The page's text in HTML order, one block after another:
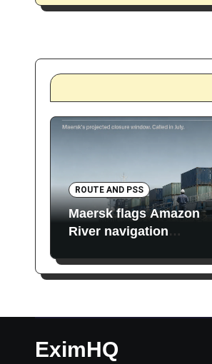
ROUTE AND PSS
Maersk flags Amazon
River navigation
EximHQ